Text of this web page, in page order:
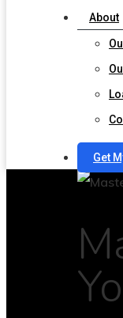
About
Get